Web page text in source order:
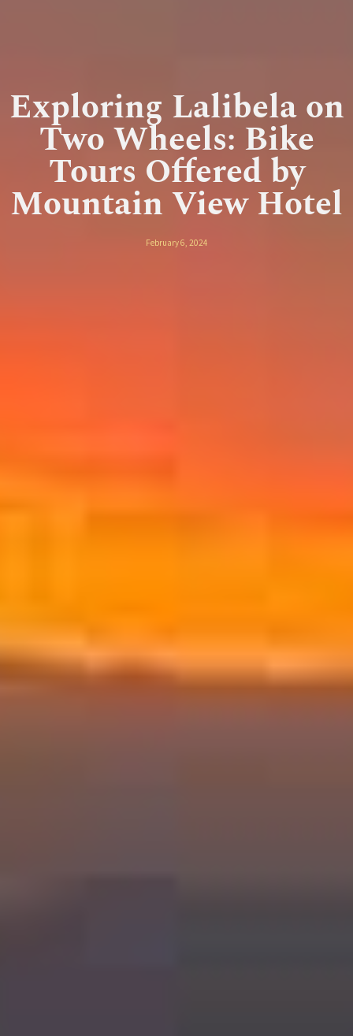
Exploring Lalibela on
Two Wheels: Bike
Tours Offered by
Mountain View Hotel
February 6, 2024